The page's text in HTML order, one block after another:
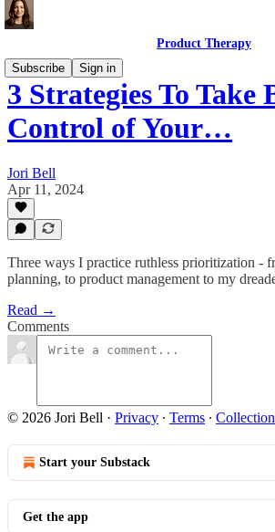
Product Therapy
Subscribe
Sign in
3 Strategies To Take
Control of Your…
Jori Bell
Apr 11, 2024
Three ways I practice ruthless prioritization -
planning, to product management to my
Read →
Comments
© 2026 Jori Bell · Privacy ∙ Terms ∙
Start your Substack
Get the app